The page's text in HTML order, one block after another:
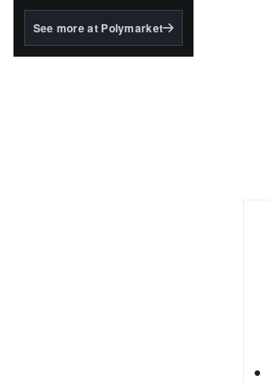
BlackRock's existing
See more at Polymarket